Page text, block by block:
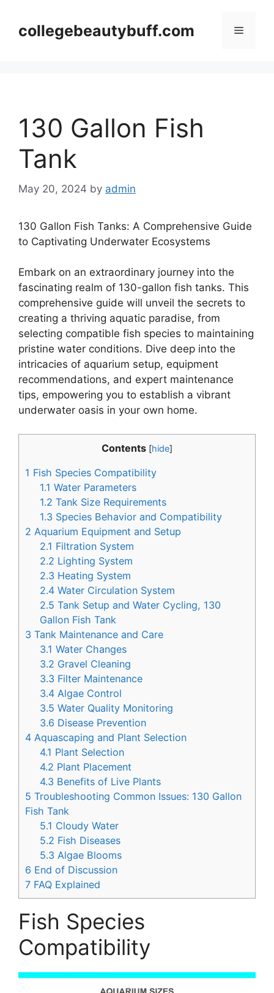
contentcollegebeautybuff.com Menu
130 Gallon Fish
Tank
May 20, 2024 by admin
130 Gallon Fish Tanks: A Comprehensive Guide
to Captivating Underwater Ecosystems
Embark on an extraordinary journey into the
fascinating realm of 130-gallon fish tanks. This
comprehensive guide will unveil the secrets to
creating a thriving aquatic paradise, from
selecting compatible fish species to maintaining
pristine water conditions. Dive deep into the
intricacies of aquarium setup, equipment
recommendations, and expert maintenance
tips, empowering you to establish a vibrant
underwater oasis in your own home.
Contents [hide]
1 Fish Species Compatibility
1.1 Water Parameters
1.2 Tank Size Requirements
1.3 Species Behavior and Compatibility
2 Aquarium Equipment and Setup
2.1 Filtration System
2.2 Lighting System
2.3 Heating System
2.4 Water Circulation System
2.5 Tank Setup and Water Cycling, 130
Gallon Fish Tank
3 Tank Maintenance and Care
3.1 Water Changes
3.2 Gravel Cleaning
3.3 Filter Maintenance
3.4 Algae Control
3.5 Water Quality Monitoring
3.6 Disease Prevention
4 Aquascaping and Plant Selection
4.1 Plant Selection
4.2 Plant Placement
4.3 Benefits of Live Plants
5 Troubleshooting Common Issues: 130 Gallon
Fish Tank
5.1 Cloudy Water
5.2 Fish Diseases
5.3 Algae Blooms
6 End of Discussion
7 FAQ Explained
Fish Species
Compatibility